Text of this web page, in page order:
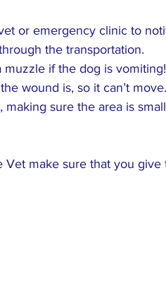
or emergency clinic to
the transportation.
if the dog is vomiting!
wound is, so it can’t move.
sure the area is
make sure that you give